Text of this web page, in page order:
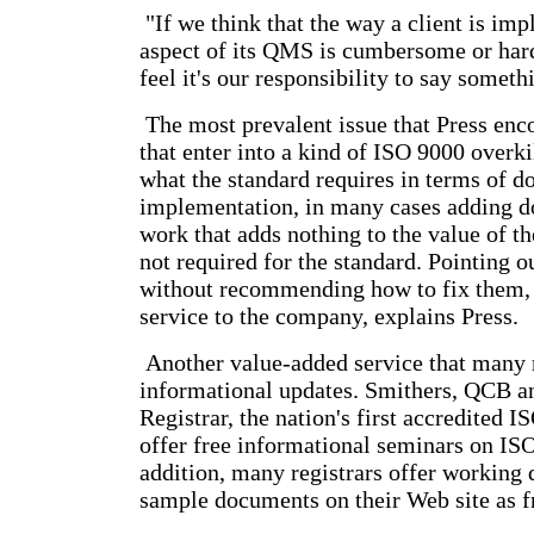
"If we think that the way a client is
aspect of its QMS is cumbersome or
feel it's our responsibility to say
The most prevalent issue that Press
that enter into a kind of ISO 9000
what the standard requires in terms of
implementation, in many cases adding
work that adds nothing to the value of
not required for the standard. Pointing
without recommending how to fix
service to the company, explains Press.
Another value-added service that
informational updates. Smithers, QCB
Registrar, the nation's first accredited
offer free informational seminars on
addition, many registrars offer working
sample documents on their Web site as